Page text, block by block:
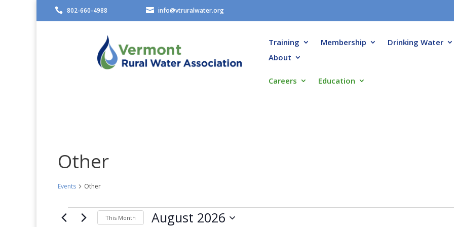
 802-660-4988  info@vtruralwater.org
Training Membership Drinking Water
About
Careers Education
Other
Events Other
Events This Month August 2026